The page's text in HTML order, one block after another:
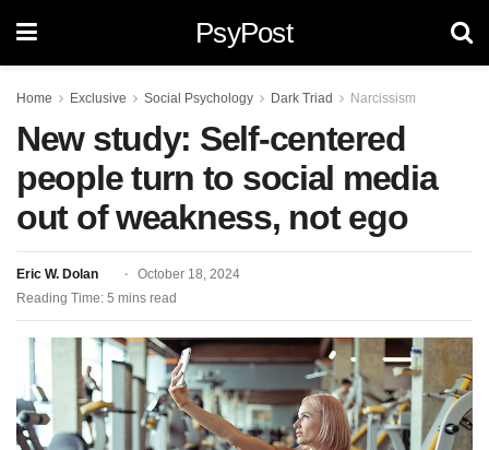
PsyPost
Home Exclusive Social Psychology Dark Triad Narcissism
New study: Self-centered
people turn to social media
out of weakness, not ego
Eric W. Dolan
October 18, 2024
Reading Time: 5 mins read